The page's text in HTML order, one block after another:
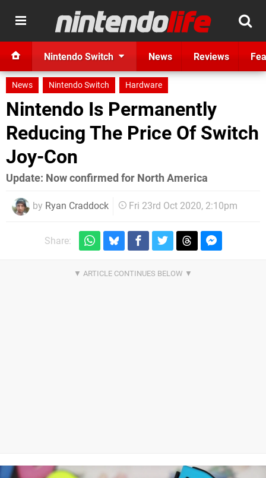
Nintendo Switch News Reviews
News Nintendo Switch Hardware
Nintendo Is Permanently
Reducing The Price Of Switch
Joy-Con
Update: Now confirmed for North America
by Ryan Craddock Fri 23rd Oct 2020, 2:10pm
Share: